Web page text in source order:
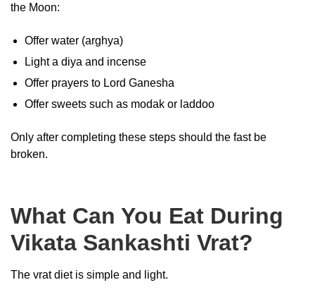
the Moon:
Offer water (arghya)
Light a diya and incense
Offer prayers to Lord Ganesha
Offer sweets such as modak or laddoo
Only after completing these steps should the fast be
broken.
What Can You Eat During
Vikata Sankashti Vrat?
The vrat diet is simple and light.